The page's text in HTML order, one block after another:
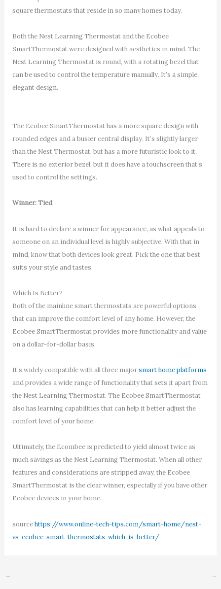
square thermostats that reside in so many homes today.
Both the Nest Learning Thermostat and the Ecobee
SmartThermostat were designed with aesthetics in mind. The
Nest Learning Thermostat is round, with a rotating bezel that
can be used to control the temperature manually. It’s a simple,
elegant design.
The Ecobee SmartThermostat has a more square design with
rounded edges and a busier central display. It’s slightly larger
than the Nest Thermostat, but has a more futuristic look to it.
There is no exterior bezel, but it does have a touchscreen that’s
used to control the settings.
Winner: Tied
It is hard to declare a winner for appearance, as what appeals to
someone on an individual level is highly subjective. With that in
mind, know that both devices look great. Pick the one that best
suits your style and tastes.
Which Is Better?
Both of the mainline smart thermostats are powerful options
that can improve the comfort level of any home. However, the
Ecobee SmartThermostat provides more functionality and value
on a dollar-for-dollar basis.
It’s widely compatible with all three majorsmart home platforms
and provides a wide range of functionality that sets it apart from
the Nest Learning Thermostat. The Ecobee SmartThermostat
also has learning capabilities that can help it better adjust the
comfort level of your home.
Ultimately, the Ecombee is predicted to yield almost twice as
much savings as the Nest Learning Thermostat. When all other
features and considerations are stripped away, the Ecobee
SmartThermostat is the clear winner, especially if you have other
Ecobee devices in your home.
sourcehttps://www.online-tech-tips.com/smart-home/nest-
vs-ecobee-smart-thermostats-which-is-better/